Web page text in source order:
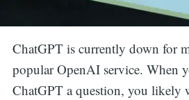
ChatGPT is currently down for
popular OpenAI service. When
ChatGPT a question, you likely